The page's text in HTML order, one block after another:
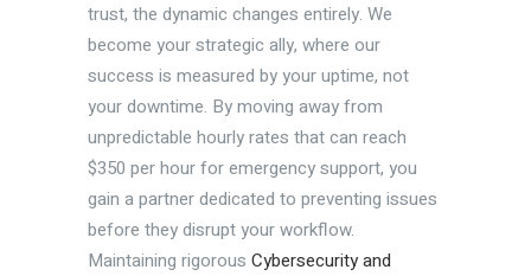
trust, the dynamic changes entirely. We
become your strategic ally, where our
success is measured by your uptime, not
your downtime. By moving away from
unpredictable hourly rates that can reach
$350 per hour for emergency support, you
gain a partner dedicated to preventing issues
before they disrupt your workflow.
Maintaining rigorous Cybersecurity and